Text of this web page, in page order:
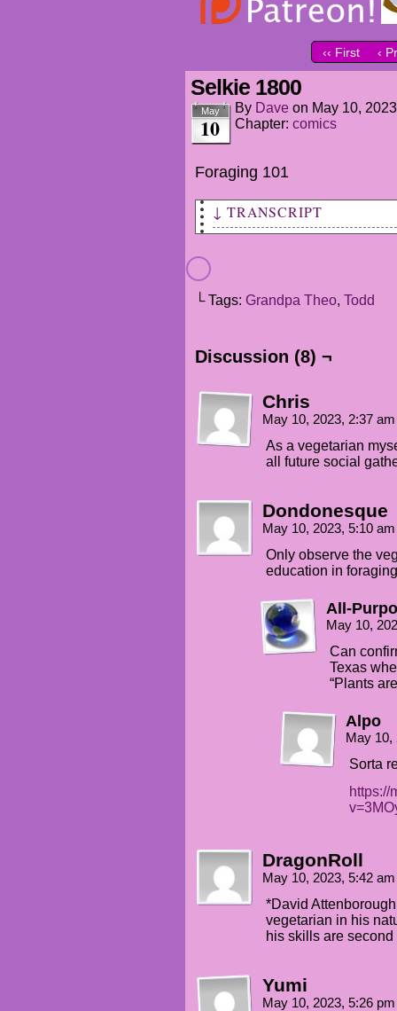
‹‹ First ‹
Selkie 1800
May
10
By Dave on May 10, 2023
Chapter: comics
Foraging 101
↓ TRANSCRIPT
of you come up with?
Mashed potatos!
And Todd found
some roasted plantains
TODD
Finding edible food
at these sorts
of gatherings is
one learns by doing,
not telling.
└ Tags: Grandpa Theo, Todd
Discussion (8) ¬
Chris
May 10, 2023, 2:37
As a vegetarian
all future social
Dondonesque
May 10, 2023, 5:10
Only observe the
education in
All-
May 10,
Can
Texas
“Plants
Alpo
May
Sorta
https://
DragonRoll
May 10, 2023, 5:42
*David
vegetarian in his
his skills are second
Yumi
May 10, 2023, 5:26